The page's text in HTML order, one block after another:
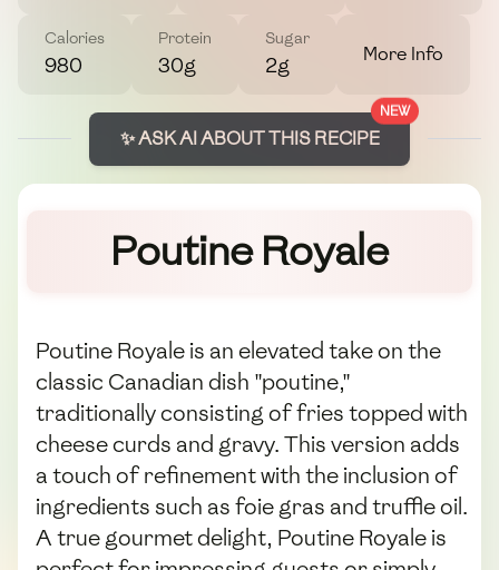
Calories
980
Protein
30g
Sugar
2g More Info
NEW
✨ ASK AI ABOUT THIS RECIPE
Poutine Royale
Poutine Royale is an elevated take on the
classic Canadian dish "poutine,"
traditionally consisting of fries topped with
cheese curds and gravy. This version adds
a touch of refinement with the inclusion of
ingredients such as foie gras and truffle oil.
A true gourmet delight, Poutine Royale is